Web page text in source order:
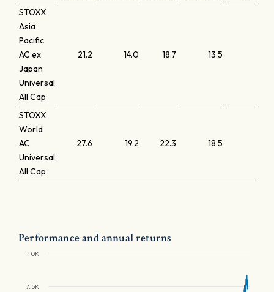
STOXX
Asia
Pacific
AC ex
Japan
Universal
All Cap
21.2 14.0 18.7 13.5
STOXX
World
AC
Universal
All Cap
27.6 19.2 22.3 18.5
Performance and annual returns
7.5K
10K